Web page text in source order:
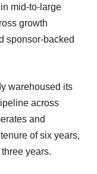
mid-to-large
growth
sponsor-backed
warehoused its
across
and
of six years,
years.